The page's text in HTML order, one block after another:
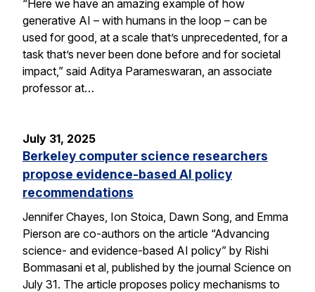
“Here we have an amazing example of how
generative AI – with humans in the loop – can be
used for good, at a scale that’s unprecedented, for a
task that’s never been done before and for societal
impact,” said Aditya Parameswaran, an associate
professor at…
July 31, 2025
Berkeley computer science researchers
propose evidence-based AI policy
recommendations
Jennifer Chayes, Ion Stoica, Dawn Song, and Emma
Pierson are co-authors on the article “Advancing
science- and evidence-based AI policy” by Rishi
Bommasani et al, published by the journal Science on
July 31. The article proposes policy mechanisms to